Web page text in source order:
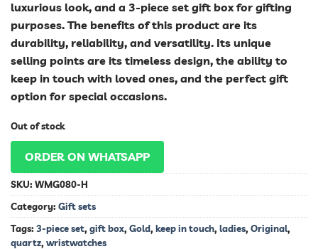
luxurious look, and a 3-piece set gift box for gifting
purposes. The benefits of this product are its
durability, reliability, and versatility. Its unique
selling points are its timeless design, the ability to
keep in touch with loved ones, and the perfect gift
option for special occasions.
Out of stock
ORDER ON WHATSAPP
SKU: WMG080-H
Category: Gift sets
Tags: 3-piece set, gift box, Gold, keep in touch, ladies, Original,
quartz, wristwatches